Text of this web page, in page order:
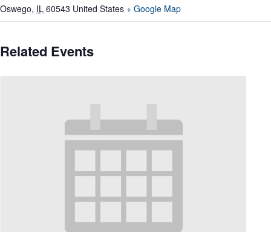
Oswego, IL 60543 United States + Google Map
Related Events